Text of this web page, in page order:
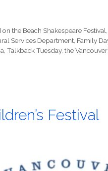
on the Beach Shakespeare Festival
Services Department Family
Talkback Tuesday, the
Festival